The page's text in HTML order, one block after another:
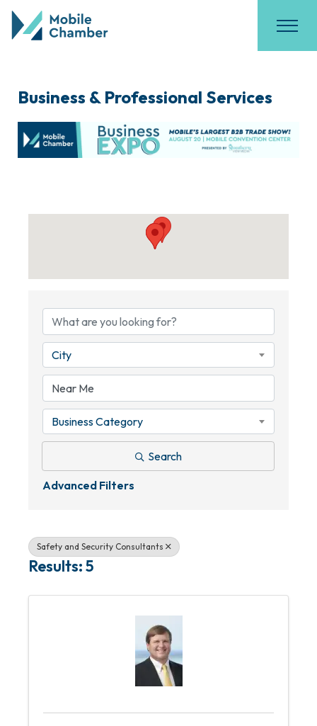
Business & Professional Services
City
Business Category
Search
Advanced Filters
Safety and Security Consultants
Results: 5